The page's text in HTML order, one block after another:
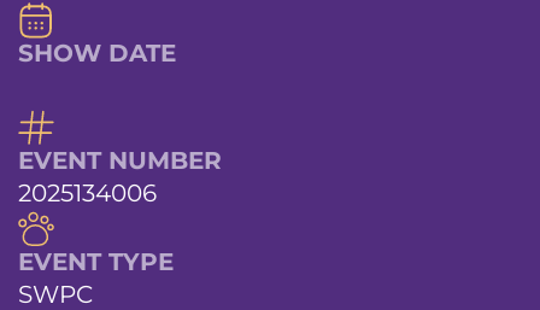
SHOW DATE
EVENT NUMBER
2025134006
EVENT TYPE
SWPC